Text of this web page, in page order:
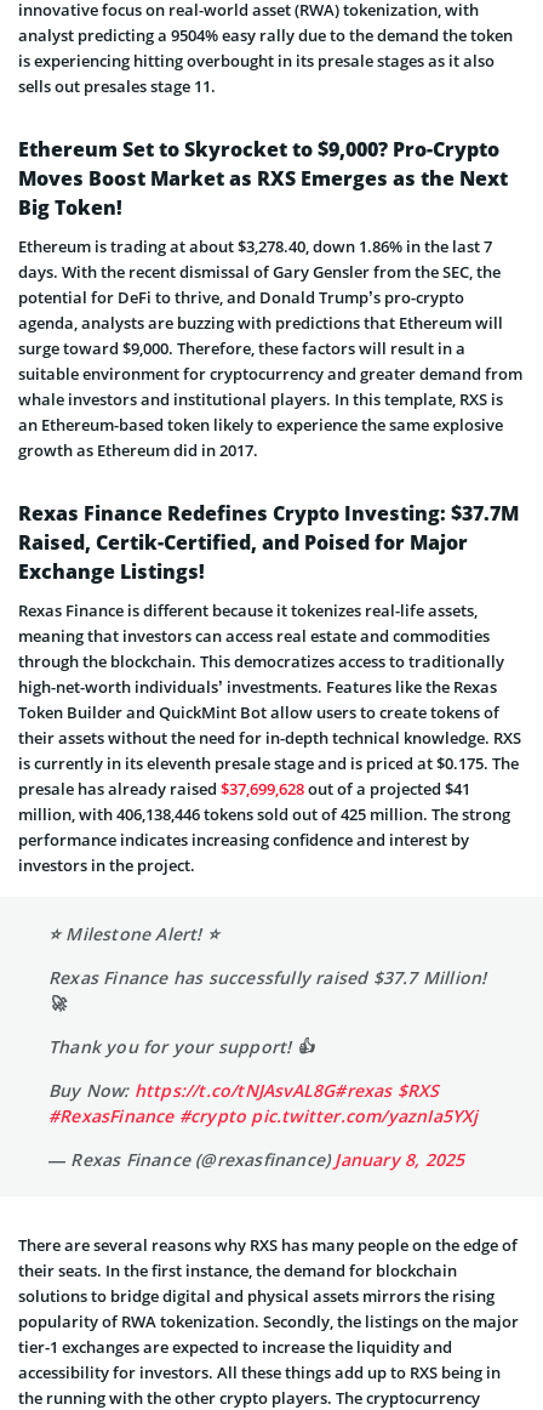
innovative focus on real-world asset (RWA) tokenization, with
analyst predicting a 9504% easy rally due to the demand the token
is experiencing hitting overbought in its presale stages as it also
sells out presales stage 11.
Ethereum Set to Skyrocket to $9,000? Pro-Crypto
Moves Boost Market as RXS Emerges as the Next
Big Token!
Ethereum is trading at about $3,278.40, down 1.86% in the last 7
days. With the recent dismissal of Gary Gensler from the SEC, the
potential for DeFi to thrive, and Donald Trump’s pro-crypto
agenda, analysts are buzzing with predictions that Ethereum will
surge toward $9,000. Therefore, these factors will result in a
suitable environment for cryptocurrency and greater demand from
whale investors and institutional players. In this template, RXS is
an Ethereum-based token likely to experience the same explosive
growth as Ethereum did in 2017.
Rexas Finance Redefines Crypto Investing: $37.7M
Raised, Certik-Certified, and Poised for Major
Exchange Listings!
Rexas Finance is different because it tokenizes real-life assets,
meaning that investors can access real estate and commodities
through the blockchain. This democratizes access to traditionally
high-net-worth individuals’ investments. Features like the Rexas
Token Builder and QuickMint Bot allow users to create tokens of
their assets without the need for in-depth technical knowledge. RXS
is currently in its eleventh presale stage and is priced at $0.175. The
presale has already raised $37,699,628out of a projected $41
million, with 406,138,446 tokens sold out of 425 million. The strong
performance indicates increasing confidence and interest by
investors in the project.
⭐️ Milestone Alert! ⭐️
Rexas Finance has successfully raised $37.7 Million!
🚀
Thank you for your support! 👍
Buy Now: https://t.co/tNJAsvAL8G#rexas $RXS
#RexasFinance #crypto pic.twitter.com/yaznIa5YXj
— Rexas Finance (@rexasfinance)January 8, 2025
There are several reasons why RXS has many people on the edge of
their seats. In the first instance, the demand for blockchain
solutions to bridge digital and physical assets mirrors the rising
popularity of RWA tokenization. Secondly, the listings on the major
tier-1 exchanges are expected to increase the liquidity and
accessibility for investors. All these things add up to RXS being in
the running with the other crypto players. The cryptocurrency